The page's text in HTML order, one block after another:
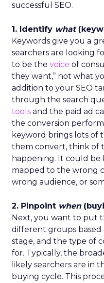
successful SEO.
1. Identify what
Keywords give you a
searchers are looking
to be the voice of
they want,” not what
addition to your SEO
through the search
tools and the paid ad
the conversion
keyword brings lots of
them convert, think of
happening. It could be
mapped to the wrong
wrong audience, or
2. Pinpoint when
Next, you want to put
different groups
stage, and the type of
for. Typically, the
likely searchers are in
buying cycle. This